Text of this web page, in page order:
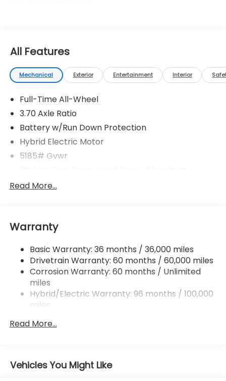
All Features
Mechanical Exterior Entertainment Interior
Full-Time All-Wheel
3.70 Axle Ratio
Battery w/Run Down Protection
Hybrid Electric Motor
5185# Gvwr
Front And Rear Anti-Roll Bars
Single Stainless Steel Exhaust
Strut Front Suspension w/Coil Springs
Double Wishbone Rear Suspension w/Coil Springs
Regenerative 4-Wheel Disc Brakes w/4-Wheel
ABS, Front And Rear Vented Discs, Brake Assist,
Hill Descent Control, Hill Hold Control and Electric
Brake Actuated Limited Slip Differential
Read More...
Warranty
Basic Warranty: 36 months / 36,000 miles
Drivetrain Warranty: 60 months / 60,000 miles
Corrosion Warranty: 60 months / Unlimited
miles
Hybrid/Electric Warranty: 96 months / 100,000
miles
36,000 miles
Read More...
Vehicles You Might Like